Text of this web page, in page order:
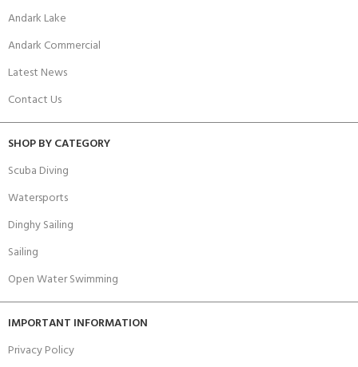
Andark Lake
Andark Commercial
Latest News
Contact Us
SHOP BY CATEGORY
Scuba Diving
Watersports
Dinghy Sailing
Sailing
Open Water Swimming
IMPORTANT INFORMATION
Privacy Policy